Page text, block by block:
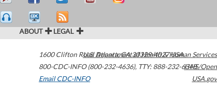
ABOUT LEGAL
1600 Clifton Road Atlanta,GA30329-4027USA
800-CDC-INFO (800-232-4636), TTY: 888-232-6348
Email CDC-INFO
U.S. Department of Health & Human Services
HHS/Open
USA.gov